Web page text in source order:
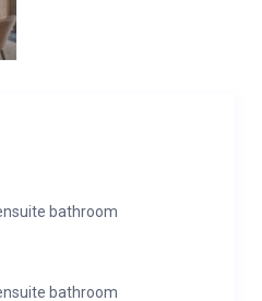
bathroom
bathroom